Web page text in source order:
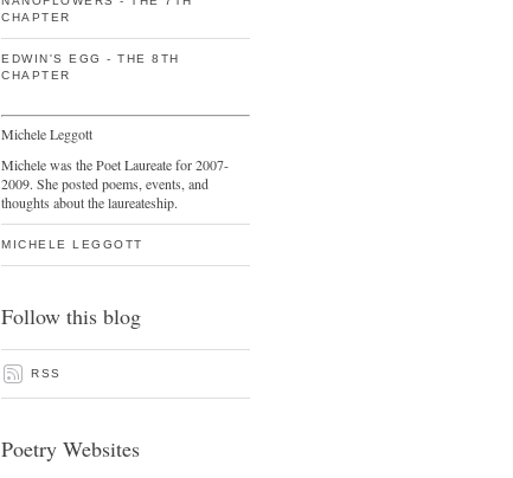
CHAPTER
EDWIN'S EGG - THE 8TH
CHAPTER
Michele Leggott
Michele was the Poet Laureate for 2007-
2009. She posted poems, events, and
thoughts about the laureateship.
MICHELE LEGGOTT
Follow this blog
RSS
Poetry Websites